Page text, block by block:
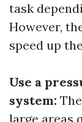
task
However,
speed up
Use a
system:
large areas